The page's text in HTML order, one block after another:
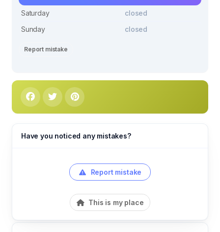
Saturday
closed
Sunday
closed
Report mistake
Have you noticed any mistakes?
Report mistake
This is my place